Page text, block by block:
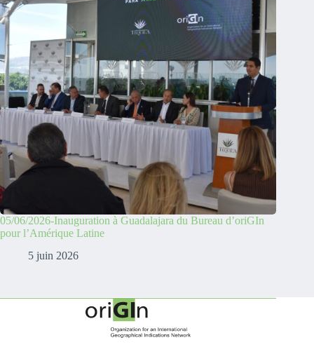
05/06/2026-Inauguration à Guadalajara du Bureau d’oriGIn
pour l’Amérique Latine
5 juin 2026